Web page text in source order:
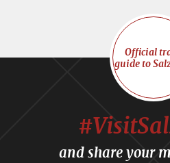
Official
guide to
and share your